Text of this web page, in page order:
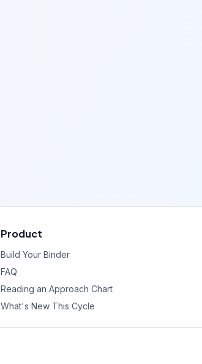
Product
Build Your Binder
FAQ
Reading an Approach Chart
What's New This Cycle